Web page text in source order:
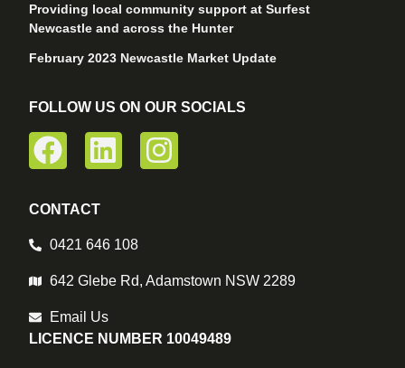
Providing local community support at Surfest
Newcastle and across the Hunter
February 2023 Newcastle Market Update
FOLLOW US ON OUR SOCIALS
CONTACT
0421 646 108
642 Glebe Rd, Adamstown NSW 2289
Email Us
LICENCE NUMBER 10049489